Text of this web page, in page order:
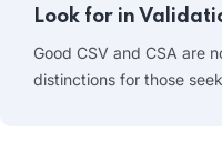
Look for in
Good CSV and CSA are
distinctions for those